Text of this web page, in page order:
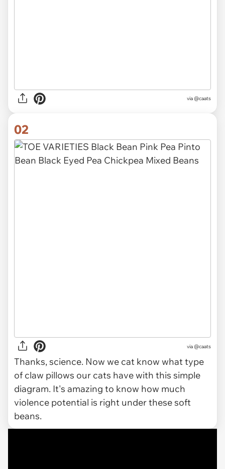
via @caats
02
via @caats
Thanks, science. Now we cat know what type
of claw pillows our cats have with this simple
diagram. It's amazing to know how much
violence potential is right under these soft
beans.